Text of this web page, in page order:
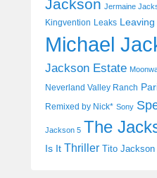
Jackson Jermaine
Kingvention Leaks
Michael
Jackson Estate
Neverland Valley Ranch
Remixed by Nick* Sony
Jackson 5 The
Is It Thriller Tito Jackson